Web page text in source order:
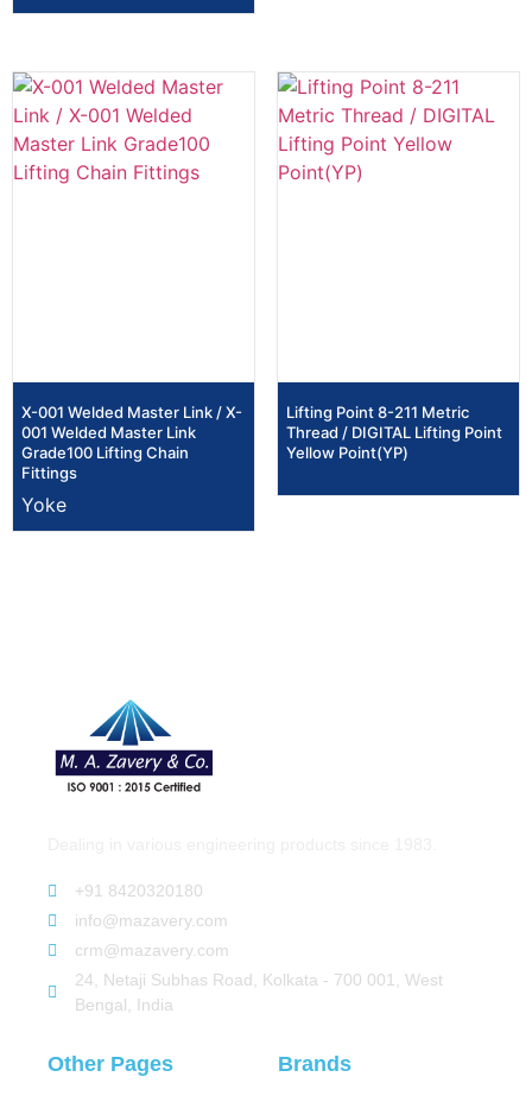
X-001 Welded Master Link / X-
001 Welded Master Link
Grade100 Lifting Chain
Fittings
Yoke
Lifting Point 8-211 Metric
Thread / DIGITAL Lifting Point
Yellow Point(YP)
+91 8420320180
info@mazavery.com
crm@mazavery.com
24, Netaji Subhas Road, Kolkata - 700 001, West
Bengal, India
Other Pages Brands